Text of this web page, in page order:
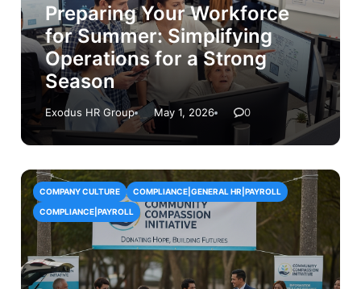
Preparing Your Workforce
for Summer: Simplifying
Operations for a Strong
Season
Exodus HR Group May 1, 2026 0
COMPANY CULTURE COMPLIANCE|GENERAL HR|PAYROLL
COMPLIANCE|PAYROLL